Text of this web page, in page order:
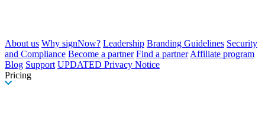
About us Why signNow? Leadership Branding Guidelines Security
and Compliance Become a partner Find a partner Affiliate program
Blog Support UPDATED Privacy Notice
Pricing